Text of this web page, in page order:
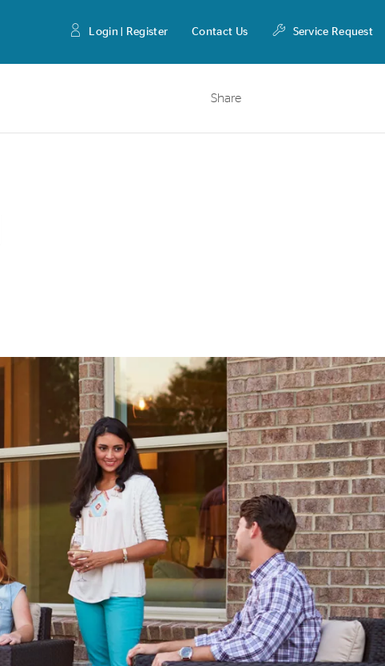
Login | Register Contact Us Service Request
Share